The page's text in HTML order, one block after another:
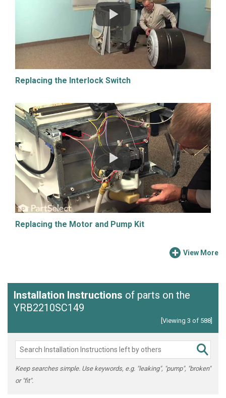
Replacing the Interlock Switch
Replacing the Motor and Pump Kit
View More
Installation Instructions of parts on the
YRB2210SC149
[Viewing 3 of 588]
Keep searches simple. Use keywords, e.g. "leaking", "pump", "broken"
or "fit".